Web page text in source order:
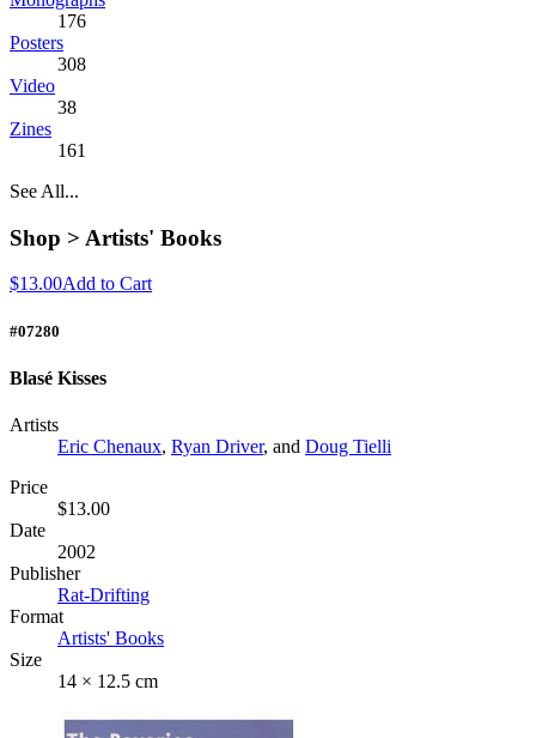
176
Posters
308
Video
38
Zines
161
See All...
Shop > Artists' Books
$13.00Add to Cart
#07280
Blasé Kisses
Artists
Eric Chenaux, Ryan Driver, and Doug Tielli
Price
$13.00
Date
2002
Publisher
Rat-Drifting
Format
Artists' Books
Size
14 × 12.5 cm